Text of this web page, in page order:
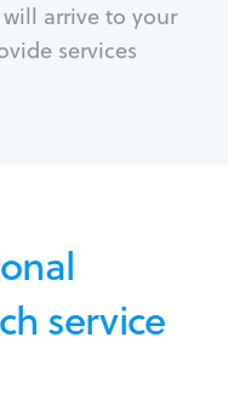
arrive to your
services
service